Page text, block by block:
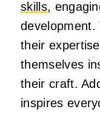
skills,
development.
their
themselves
their craft.
inspires